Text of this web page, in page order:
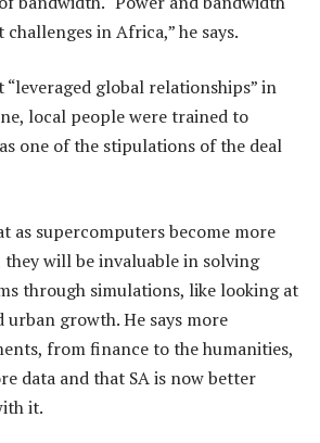
in Africa,” he says.
“leveraged global relationships” in
local people were trained to
one of the stipulations of the deal
as supercomputers become more
will be invaluable in solving
through simulations, like looking at
growth. He says more
from finance to the humanities,
data and that SA is now better
it.